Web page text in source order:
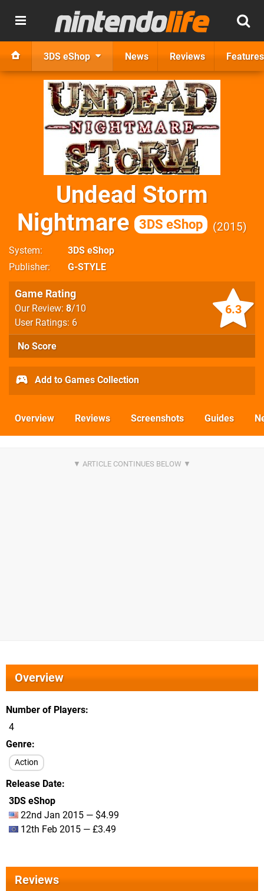
3DS eShop News Reviews Features
Undead Storm
Nightmare
3DS eShop 2015
System
3DS eShop
Publisher
G-STYLE
6.3
Game Rating
Our Review: 8/10
User Ratings: 6
No Score
Add to Games Collection
Overview Reviews Screenshots Guides
Overview
Number of Players
4
Genre
Action
Release Date
3DS eShop
22nd Jan 2015 — $4.99
12th Feb 2015 — £3.49
Reviews